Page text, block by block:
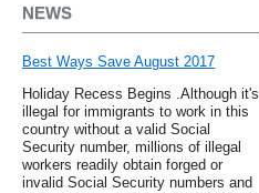
NEWS
Best Ways Save August 2017
Holiday Recess Begins .Although it's
illegal for immigrants to work in this
country without a valid Social
Security number, millions of illegal
workers readily obtain forged or
invalid Social Security numbers and